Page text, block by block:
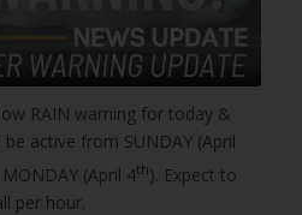
RAIN warning for today &
active from SUNDAY (April
(April 4th). Expect to
per hour.